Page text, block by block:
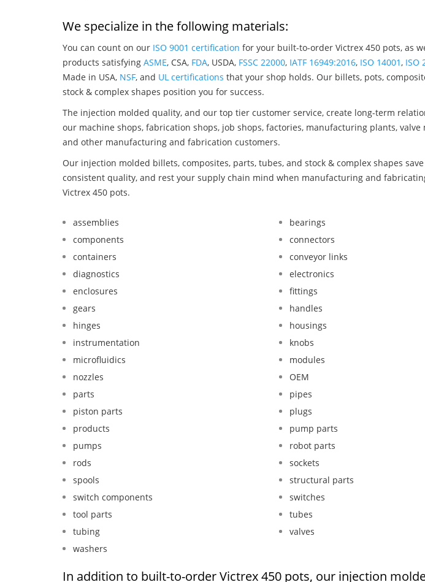
We specialize in the following materials:
You can count on our ISO 9001 certification for your built-to-order Victrex 450 pots, as
products satisfying ASME, CSA, FDA, USDA, FSSC 22000, IATF 16949:2016, ISO 14001 , ISO
Made in USA, NSF, and UL certifications that your shop holds. Our billets, pots,
stock & complex shapes position you for success.
The injection molded quality, and our top tier customer service, create long-term
our machine shops, fabrication shops, job shops, factories, manufacturing plants, valve
and other manufacturing and fabrication customers.
Our injection molded billets, composites, parts, tubes, and stock & complex shapes
consistent quality, and rest your supply chain mind when manufacturing and
Victrex 450 pots.
assemblies
bearings
components
connectors
containers
conveyor links
diagnostics
electronics
enclosures
fittings
gears
handles
hinges
housings
instrumentation
knobs
microfluidics
modules
nozzles
OEM
parts
pipes
piston parts
plugs
products
pump parts
pumps
robot parts
rods
sockets
spools
structural parts
switch components
switches
tool parts
tubes
tubing
valves
washers
In addition to built-to-order Victrex 450 pots, our injection